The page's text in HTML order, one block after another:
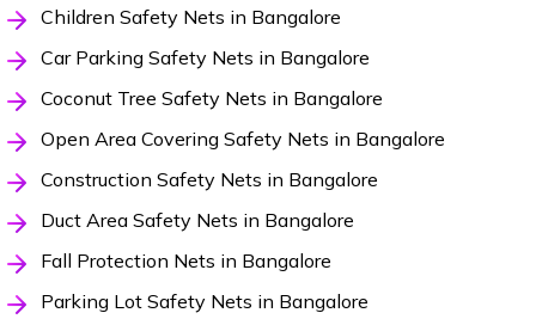
Children Safety Nets in Bangalore
Car Parking Safety Nets in Bangalore
Coconut Tree Safety Nets in Bangalore
Open Area Covering Safety Nets in Bangalore
Construction Safety Nets in Bangalore
Duct Area Safety Nets in Bangalore
Fall Protection Nets in Bangalore
Parking Lot Safety Nets in Bangalore